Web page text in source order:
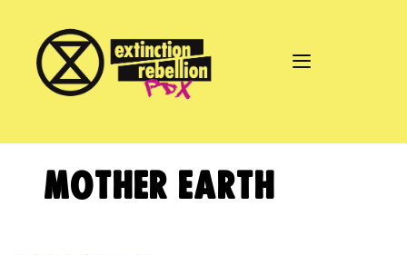
content
MOTHER EARTH